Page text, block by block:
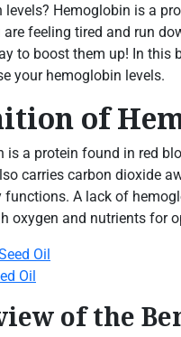
levels? Hemoglobin is a
are feeling tired and run
to boost them up! In this
your hemoglobin levels.
of
is a protein found in red
carries carbon dioxide
functions. A lack of
oxygen and nutrients for
Oil
of the